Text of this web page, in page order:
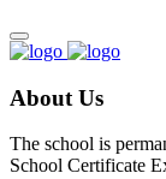
About Us
The school is
School Certificate